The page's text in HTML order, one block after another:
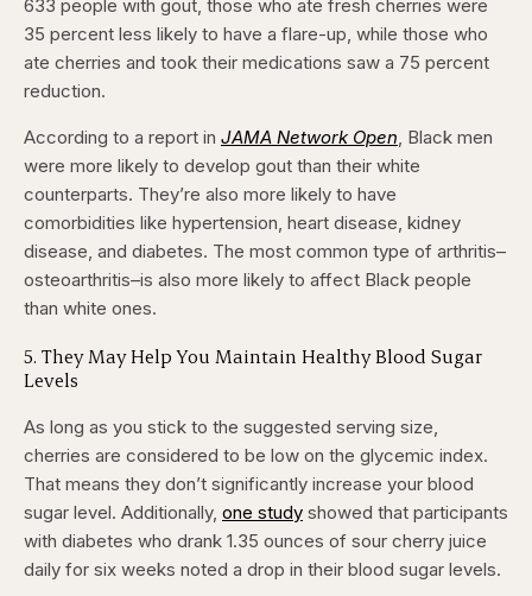
633 people with gout, those who ate fresh cherries were
35 percent less likely to have a flare-up, while those who
ate cherries and took their medications saw a 75 percent
reduction.
According to a report in JAMA Network Open, Black men
were more likely to develop gout than their white
counterparts. They’re also more likely to have
comorbidities like hypertension, heart disease, kidney
disease, and diabetes. The most common type of arthritis–
osteoarthritis–is also more likely to affect Black people
than white ones.
​5. They May Help You Maintain Healthy Blood Sugar
Levels
As long as you stick to the suggested serving size,
cherries are considered to be low on the glycemic index.
That means they don’t significantly increase your blood
sugar level. Additionally, one study showed that participants
with diabetes who drank 1.35 ounces of sour cherry juice
daily for six weeks noted a drop in their blood sugar levels.